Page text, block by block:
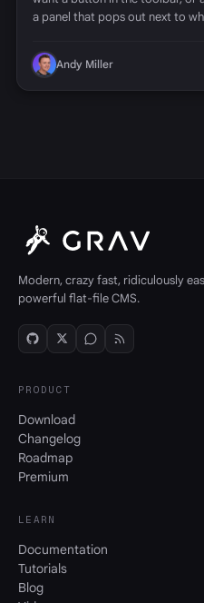
a panel that pops out next to
Andy Miller
Modern, crazy fast, ridiculously
powerful flat-file CMS.
PRODUCT
Download
Changelog
Roadmap
Premium
LEARN
Documentation
Tutorials
Blog